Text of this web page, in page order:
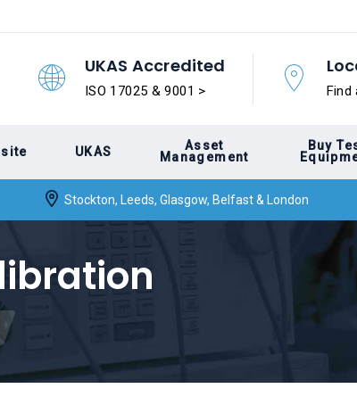
UKAS Accredited
ISO 17025 & 9001 > Find
UKAS
Asset
Management
Buy
Stockton, Leeds, Glasgow, Belfast & London